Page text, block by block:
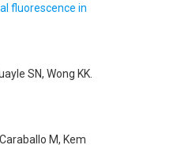
fluorescence in
SN, Wong KK
M, Kem